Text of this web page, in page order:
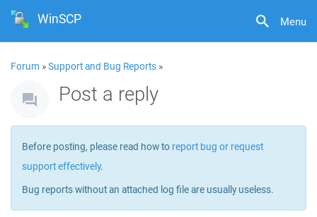
Menu
WinSCP
Forum »Support and Bug Reports »
Post a reply
Before posting, please read how to report bug or request
support effectively.
Bug reports without an attached log file are usually useless.